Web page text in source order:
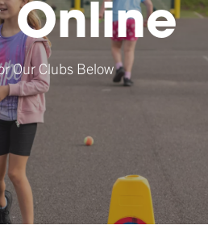
Online
Our Clubs Below